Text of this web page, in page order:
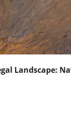
Landscape: